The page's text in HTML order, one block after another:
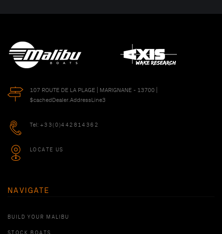
107 ROUTE DE LA PLAGE | MARIGNANE - 13700 |
$cachedDealer.AddressLine3
Tel: +33(0)442814362
LOCATE US
NAVIGATE
BUILD YOUR MALIBU